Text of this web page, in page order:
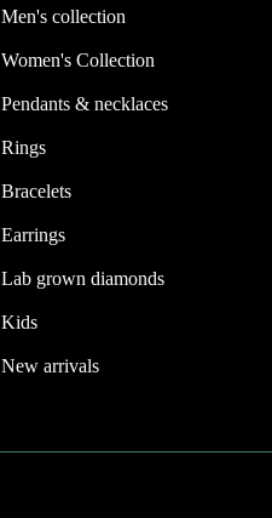
Men's collection
Women's Collection
Pendants & necklaces
Rings
Bracelets
Earrings
Lab grown diamonds
Kids
New arrivals